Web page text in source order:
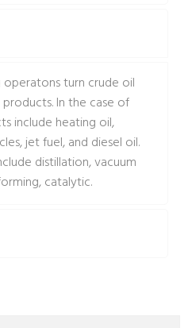
operatons turn crude oil
In the case of
include heating oil,
jet fuel, and diesel oil.
distillation, vacuum
catalytic.